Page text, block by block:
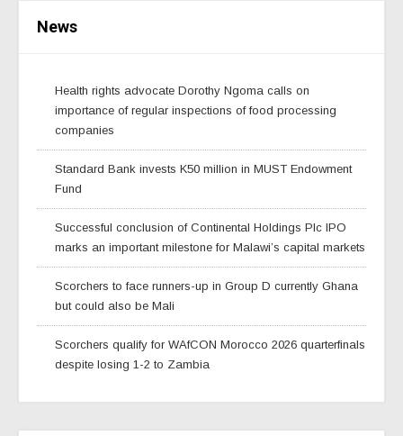
News
Health rights advocate Dorothy Ngoma calls on
importance of regular inspections of food processing
companies
Standard Bank invests K50 million in MUST Endowment
Fund
Successful conclusion of Continental Holdings Plc IPO
marks an important milestone for Malawi’s capital markets
Scorchers to face runners-up in Group D currently Ghana
but could also be Mali
Scorchers qualify for WAfCON Morocco 2026 quarterfinals
despite losing 1-2 to Zambia